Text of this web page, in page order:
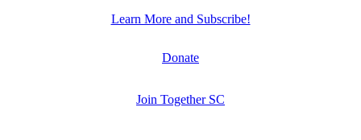
Learn More and Subscribe!
Donate
Join Together SC